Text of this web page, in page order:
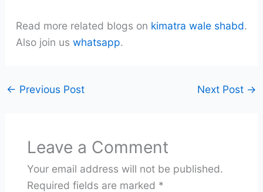
Read more related blogs on kimatra wale shabd.
Also join us whatsapp.
← Previous Post Next Post →
Leave a Comment
Your email address will not be published.
Required fields are marked *